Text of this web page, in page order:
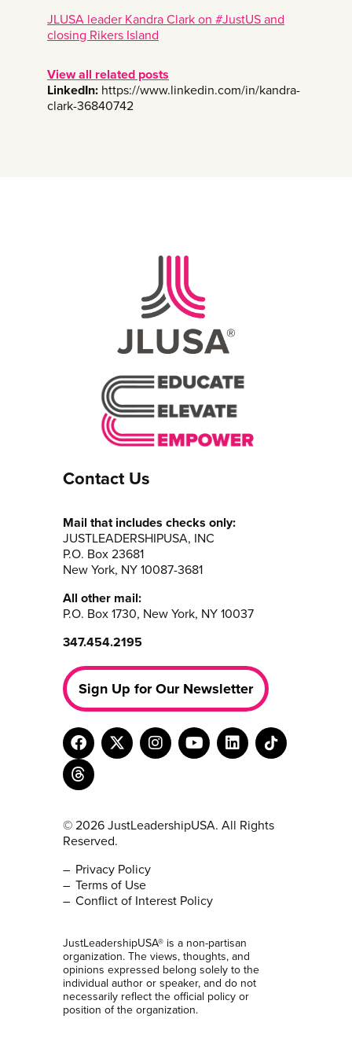
JLUSA leader Kandra Clark on #JustUS and
closing Rikers Island
View all related posts
LinkedIn: https://www.linkedin.com/in/kandra-
clark-36840742
Contact Us
Mail that includes checks only:
JUSTLEADERSHIPUSA, INC
P.O. Box 23681
New York, NY 10087-3681
All other mail:
P.O. Box 1730, New York, NY 10037
347.454.2195
Sign Up for Our Newsletter
© 2026 JustLeadershipUSA. All Rights
Reserved.
Privacy Policy
Terms of Use
Conflict of Interest Policy
JustLeadershipUSA® is a non-partisan
organization. The views, thoughts, and
opinions expressed belong solely to the
individual author or speaker, and do not
necessarily reflect the official policy or
position of the organization.